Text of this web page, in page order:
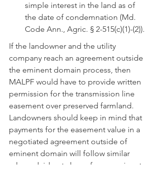
simple interest in the land as of
the date of condemnation (Md.
Code Ann., Agric. § 2-515(c)(1)-(2)).
If the landowner and the utility
company reach an agreement outside
the eminent domain process, then
MALPF would have to provide written
permission for the transmission line
easement over preserved farmland.
Landowners should keep in mind that
payments for the easement value in a
negotiated agreement outside of
eminent domain will follow similar
rules as laid out above for an eminent